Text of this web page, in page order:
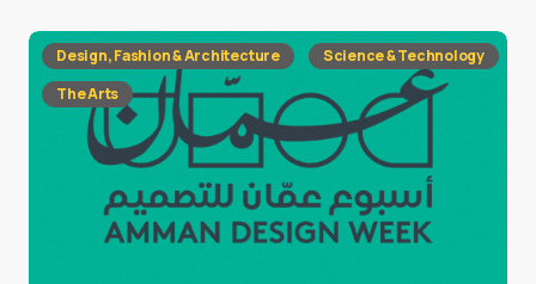
Design, Fashion & Architecture
Science & Technology
The Arts